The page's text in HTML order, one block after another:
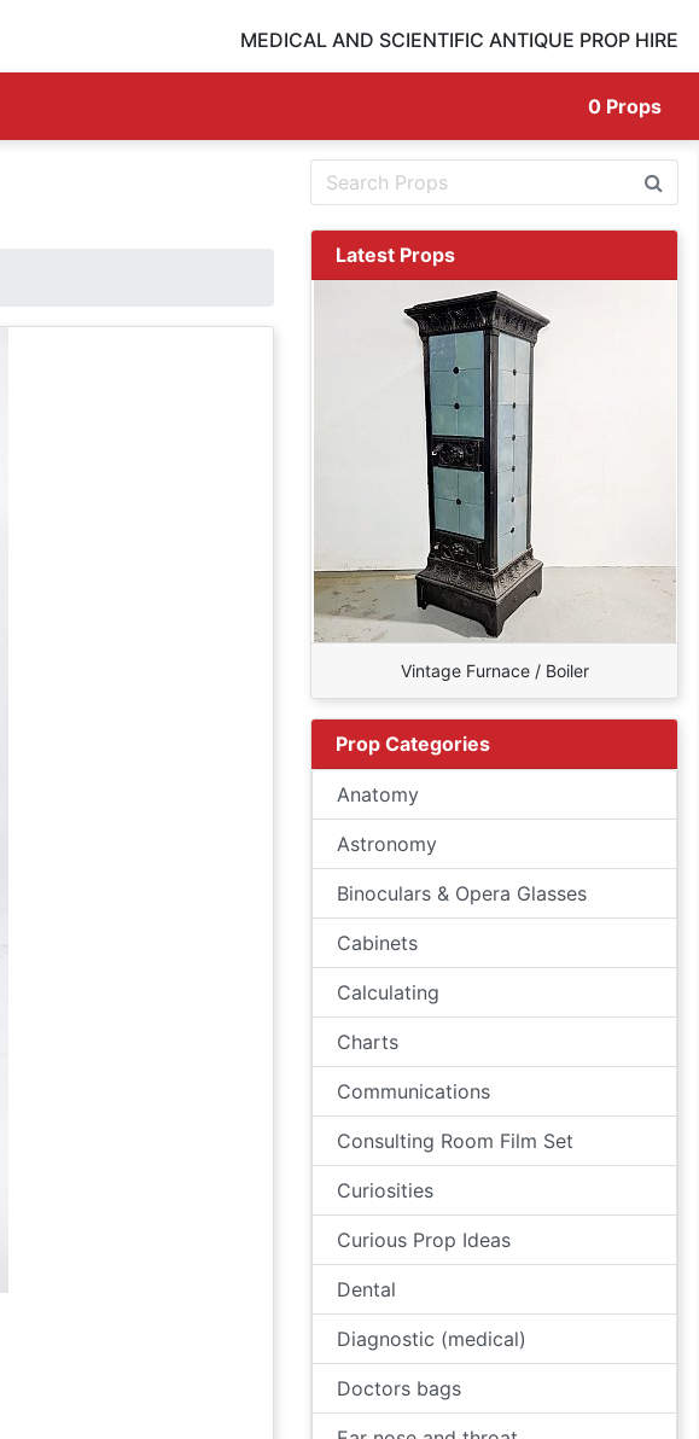
MEDICAL AND SCIENTIFIC ANTIQUE PROP HIRE
0 Props
Latest Props
Vintage Furnace / Boiler
Prop Categories
Anatomy
Astronomy
Binoculars & Opera Glasses
Cabinets
Calculating
Charts
Communications
Consulting Room Film Set
Curiosities
Curious Prop Ideas
Dental
Diagnostic (medical)
Doctors bags